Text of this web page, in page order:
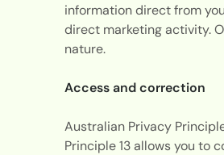
information direct from
direct marketing activity.
nature.
Access and correction
Australian Privacy
Principle 13 allows you to